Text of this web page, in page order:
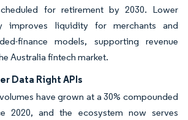
for retirement by 2030. Lower
improves liquidity for merchants and
finance models, supporting revenue
Australia fintech market.
Data Right APIs
have grown at a 30% compounded
2020, and the ecosystem now serves